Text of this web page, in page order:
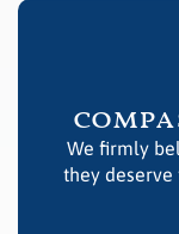
We firmly
they deserve